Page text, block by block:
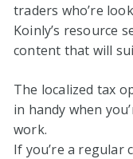
traders who’re
Koinly’s resource
content that will
The localized tax
in handy when
work.
If you’re a regular